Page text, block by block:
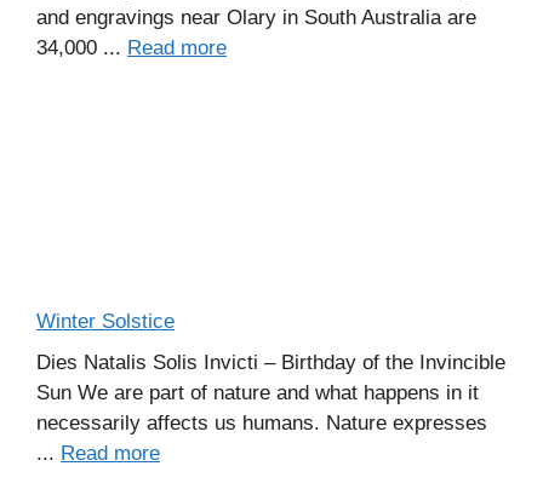
and engravings near Olary in South Australia are
34,000 ... Read more
Winter Solstice
Dies Natalis Solis Invicti – Birthday of the Invincible
Sun We are part of nature and what happens in it
necessarily affects us humans. Nature expresses
... Read more